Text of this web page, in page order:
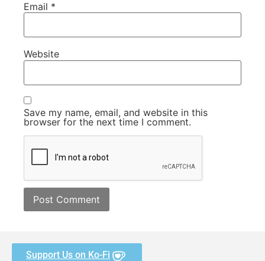
Email *
Website
Save my name, email, and website in this
browser for the next time I comment.
Support Us on Ko-Fi